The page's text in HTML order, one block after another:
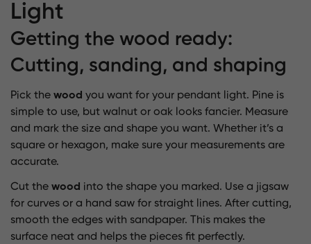
Light
Getting the wood ready:
Cutting, sanding, and shaping
Pick the wood you want for your pendant light. Pine is
simple to use, but walnut or oak looks fancier. Measure
and mark the size and shape you want. Whether it’s a
square or hexagon, make sure your measurements are
accurate.
Cut the wood into the shape you marked. Use a jigsaw
for curves or a hand saw for straight lines. After cutting,
smooth the edges with sandpaper. This makes the
surface neat and helps the pieces fit perfectly.